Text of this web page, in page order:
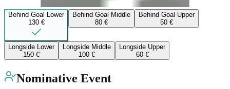
Behind Goal Lower
130 €
Behind Goal Middle
80 €
Behind Goal Upper
50 €
Longside Lower
150 €
Longside Middle
100 €
Longside Upper
60 €
Nominative Event